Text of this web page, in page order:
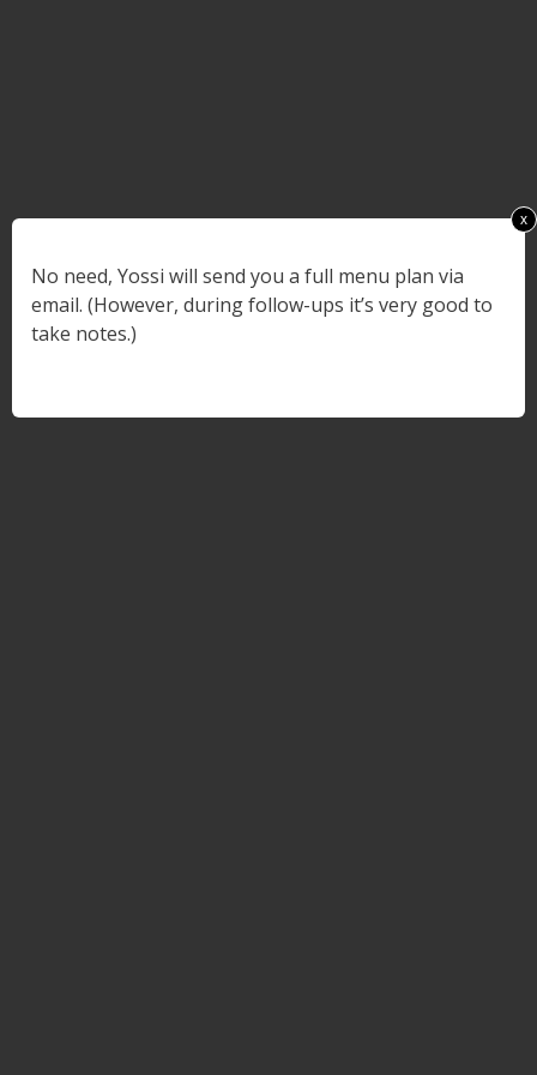
No need, Yossi will send you a full menu plan via
email. (However, during follow-ups it’s very good to
take notes.)
x